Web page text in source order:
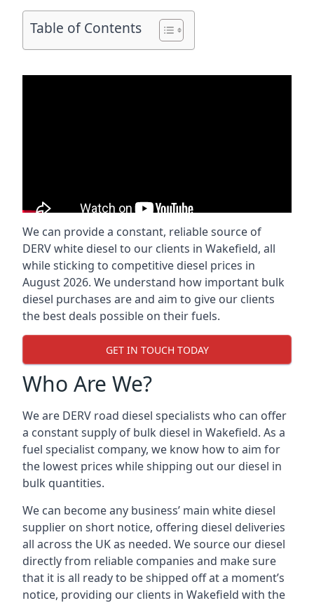
Table of Contents
We can provide a constant, reliable source of
DERV white diesel to our clients in Wakefield, all
while sticking to competitive diesel prices in
August 2026. We understand how important bulk
diesel purchases are and aim to give our clients
the best deals possible on their fuels.
GET IN TOUCH TODAY
Who Are We?
We are DERV road diesel specialists who can offer
a constant supply of bulk diesel in Wakefield. As a
fuel specialist company, we know how to aim for
the lowest prices while shipping out our diesel in
bulk quantities.
We can become any business’ main white diesel
supplier on short notice, offering diesel deliveries
all across the UK as needed. We source our diesel
directly from reliable companies and make sure
that it is all ready to be shipped off at a moment’s
notice, providing our clients in Wakefield with the